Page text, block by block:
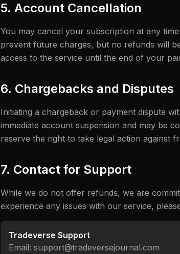
5. Account Cancellation
You may cancel your subscription at any
prevent future charges, but no refunds will
access to the service until the end of your
6. Chargebacks and Disputes
Initiating a chargeback or payment dispute
immediate account suspension and may be
reserve the right to take legal action against
7. Contact for Support
While we do not offer refunds, we are
experience any issues with our service,
Tradeverse Support
Email: support@tradeversejournal.com